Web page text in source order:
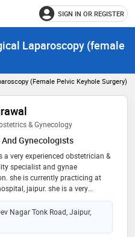
SIGN IN OR REGISTER
Laparoscopy (female
(female Pelvic Keyhole Surgery)
& Gynecology
Gynecologists
very experienced obstetrician &
specialist and gynae
she is currently practicing at
jaipur. she is a very
surgeon. she completed
graduation in obs & gynae in
medical colleges of india. she
invasive surgeries in 2019.
Nagar Tonk Road, Jaipur,